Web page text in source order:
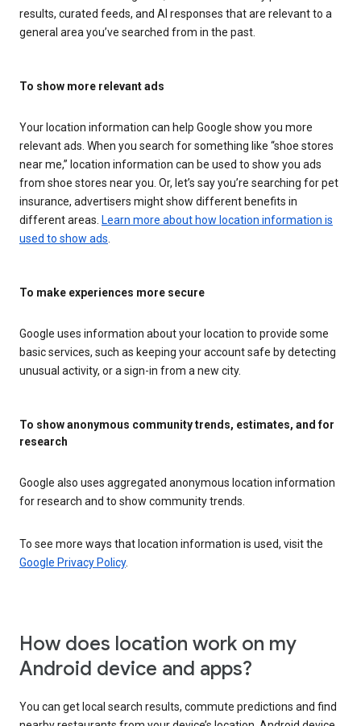
results, curated feeds, and AI responses that are relevant to a
general area you’ve searched from in the past.
To show more relevant ads
Your location information can help Google show you more
relevant ads. When you search for something like “shoe stores
near me,” location information can be used to show you ads
from shoe stores near you. Or, let’s say you’re searching for pet
insurance, advertisers might show different benefits in
different areas. Learn more about how location information is
used to show ads
To make experiences more secure
Google uses information about your location to provide some
basic services, such as keeping your account safe by detecting
unusual activity, or a sign-in from a new city.
To show anonymous community trends, estimates, and for
research
Google also uses aggregated anonymous location information
for research and to show community trends.
To see more ways that location information is used, visit the
Google Privacy Policy.
How does location work on my
Android device and apps?
You can get local search results, commute predictions and find